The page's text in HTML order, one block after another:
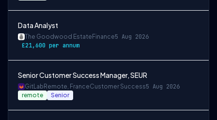
Data Analyst
The Goodwood Estate Finance5 Aug 2026
£21,600 per annum
Senior Customer Success Manager, SEUR
GitLab Remote, FranceCustomer Success5 Aug 2026
remote Senior